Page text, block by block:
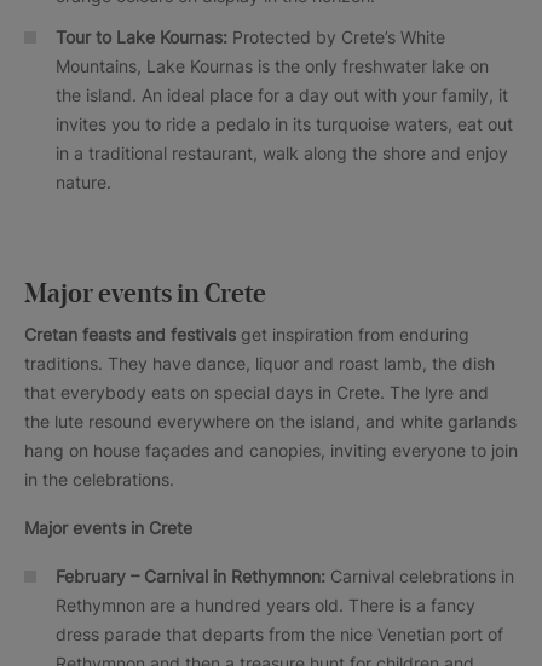
Tour to Lake Kournas: Protected by Crete’s White
Mountains, Lake Kournas is the only freshwater lake on
the island. An ideal place for a day out with your family, it
invites you to ride a pedalo in its turquoise waters, eat out
in a traditional restaurant, walk along the shore and enjoy
nature.
Major events in Crete
Cretan feasts and festivals get inspiration from enduring
traditions. They have dance, liquor and roast lamb, the dish
that everybody eats on special days in Crete. The lyre and
the lute resound everywhere on the island, and white garlands
hang on house façades and canopies, inviting everyone to join
in the celebrations.
Major events in Crete
February – Carnival in Rethymnon: Carnival celebrations in
Rethymnon are a hundred years old. There is a fancy
dress parade that departs from the nice Venetian port of